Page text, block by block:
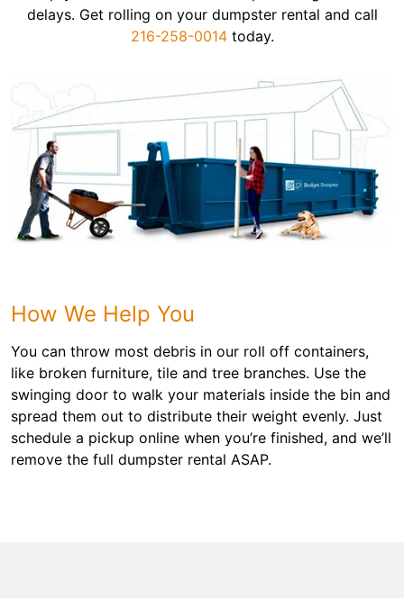
delays. Get rolling on your dumpster rental and call
216-258-0014today.
How We Help You
You can throw most debris in our roll off containers,
like broken furniture, tile and tree branches. Use the
swinging door to walk your materials inside the bin and
spread them out to distribute their weight evenly. Just
schedule a pickup online when you’re finished, and we’ll
remove the full dumpster rental ASAP.